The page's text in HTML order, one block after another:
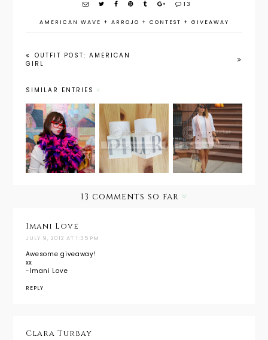
13
AMERICAN WAVE + ARROJO + CONTEST + GIVEAWAY
OUTFIT POST: AMERICAN
GIRL
SIMILAR ENTRIES
Next Big
Style
Blogger?
Holiday
Gift of
Giveaways:
A New
Year, A
New Scent
Phlur
Outfit
Post:
Powder
Pink + A
Giveaway
13 comments so far
Imani Love
JULY 9, 2012 AT 1:35 PM
Awesome giveaway!
xx
-Imani Love
REPLY
Clara Turbay